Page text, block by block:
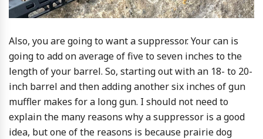
Also, you are going to want a suppressor. Your can is
going to add on average of five to seven inches to the
length of your barrel. So, starting out with an 18- to 20-
inch barrel and then adding another six inches of gun
muffler makes for a long gun. I should not need to
explain the many reasons why a suppressor is a good
idea, but one of the reasons is because prairie dog